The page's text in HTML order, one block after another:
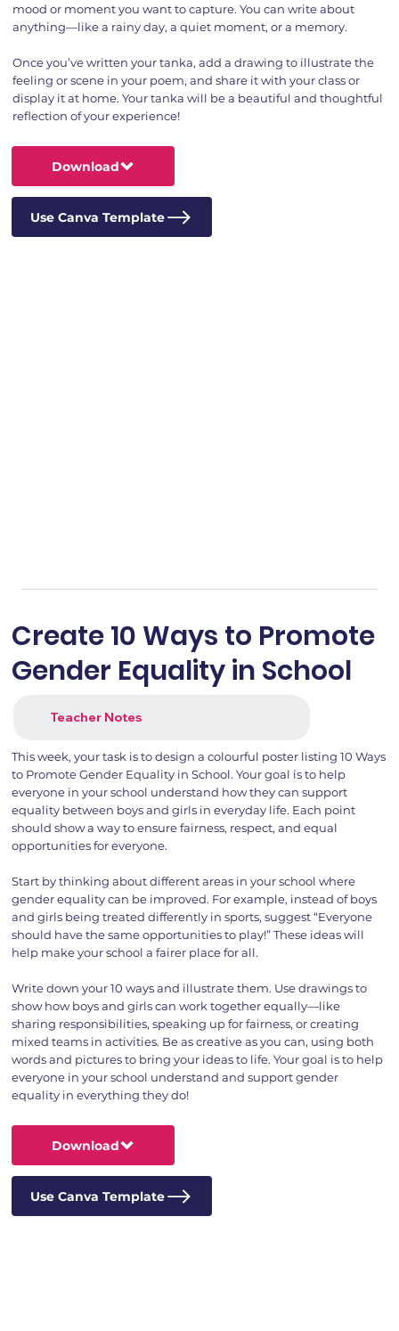
Create 10 Ways to Promote
Gender Equality in School
Teacher Notes
This week, your task is to design a colourful poster listing 10 Ways
to Promote Gender Equality in School. Your goal is to help
everyone in your school understand how they can support
equality between boys and girls in everyday life. Each point
should show a way to ensure fairness, respect, and equal
opportunities for everyone.
Start by thinking about different areas in your school where
gender equality can be improved. For example, instead of boys
and girls being treated differently in sports, suggest “Everyone
should have the same opportunities to play!” These ideas will
help make your school a fairer place for all.
Write down your 10 ways and illustrate them. Use drawings to
show how boys and girls can work together equally—like
sharing responsibilities, speaking up for fairness, or creating
mixed teams in activities. Be as creative as you can, using both
words and pictures to bring your ideas to life. Your goal is to help
everyone in your school understand and support gender
equality in everything they do!
Download
Use Canva Template
mood or moment you want to capture. You can write about
anything—like a rainy day, a quiet moment, or a memory.
Once you’ve written your tanka, add a drawing to illustrate the
feeling or scene in your poem, and share it with your class or
display it at home. Your tanka will be a beautiful and thoughtful
reflection of your experience!
Download
Use Canva Template